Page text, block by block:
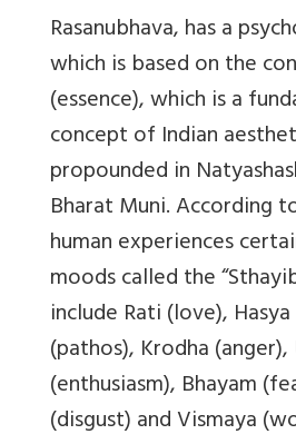
Rasanubhava, has a
which is based on the
(essence), which is a
concept of Indian
propounded in
Bharat Muni. According
human experiences
moods called the
include Rati (love),
(pathos), Krodha (anger),
(enthusiasm), Bhayam
(disgust) and Vismaya